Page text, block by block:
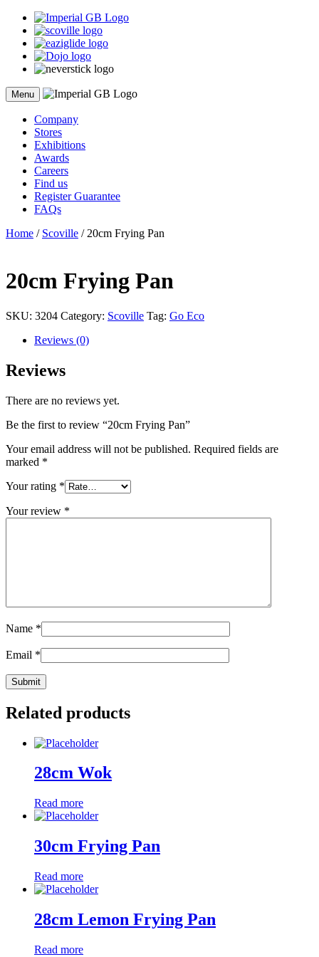
Skip
content
Menu
Company
Stores
Exhibitions
Awards
Careers
Find us
Register Guarantee
FAQs
Home / Scoville / 20cm Frying Pan
20cm Frying Pan
SKU: 3204 Category: Scoville Tag: Go Eco
Reviews (0)
Reviews
There are no reviews yet.
Be the first to review “20cm Frying Pan”
Your email address will not be published. Required fields are
marked *
Your rating *
Your review *
Name *
Email *
Related products
28cm Wok
Read more
30cm Frying Pan
Read more
28cm Lemon Frying Pan
Read more